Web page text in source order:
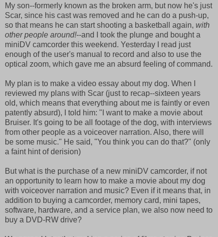
My son--formerly known as the broken arm, but now he's just
Scar, since his cast was removed and he can do a push-up,
so that means he can start shooting a basketball again, with
other people around!--and I took the plunge and bought a
miniDV camcorder this weekend. Yesterday I read just
enough of the user's manual to record and also to use the
optical zoom, which gave me an absurd feeling of command.
My plan is to make a video essay about my dog. When I
reviewed my plans with Scar (just to recap--sixteen years
old, which means that everything about me is faintly or even
patently absurd), I told him: "I want to make a movie about
Bruiser. It's going to be all footage of the dog, with interviews
from other people as a voiceover narration. Also, there will
be some music." He said, "You think you can do that?" (only
a faint hint of derision)
But what is the purchase of a new miniDV camcorder, if not
an opportunity to learn how to make a movie about my dog
with voiceover narration and music? Even if it means that, in
addition to buying a camcorder, memory card, mini tapes,
software, hardware, and a service plan, we also now need to
buy a DVD-RW drive?